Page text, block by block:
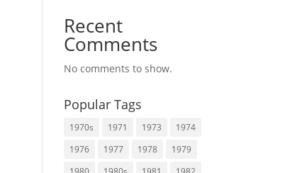
Recent
Comments
No comments to show.
Popular Tags
1970s 1971 1973
1974
1976
1977 1978
1979